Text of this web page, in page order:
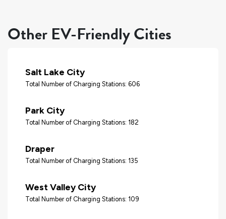
Other EV-Friendly Cities
Salt Lake City
Total Number of Charging Stations: 606
Park City
Total Number of Charging Stations: 182
Draper
Total Number of Charging Stations: 135
West Valley City
Total Number of Charging Stations: 109